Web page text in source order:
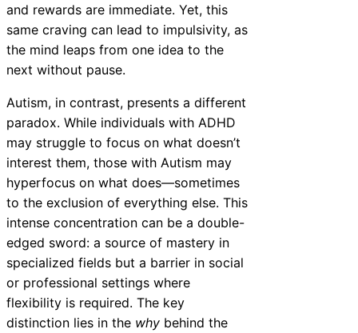
and rewards are immediate. Yet, this
same craving can lead to impulsivity, as
the mind leaps from one idea to the
next without pause.
Autism, in contrast, presents a different
paradox. While individuals with ADHD
may struggle to focus on what doesn’t
interest them, those with Autism may
hyperfocus on what does—sometimes
to the exclusion of everything else. This
intense concentration can be a double-
edged sword: a source of mastery in
specialized fields but a barrier in social
or professional settings where
flexibility is required. The key
distinction lies in the why behind the